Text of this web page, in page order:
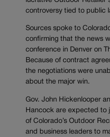
controversy tied to public
Sources spoke to
confirming that the news
conference in Denver on
Because of contract
the negotiations were
about the major win.
Gov. John Hickenlooper
Hancock are expected to
of Colorado’s Outdoor
and business leaders to